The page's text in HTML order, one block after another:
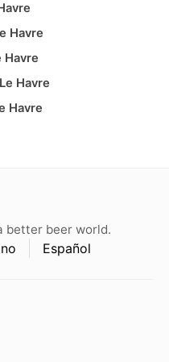
Havre
Havre
Havre
Havre
better beer world.
Español